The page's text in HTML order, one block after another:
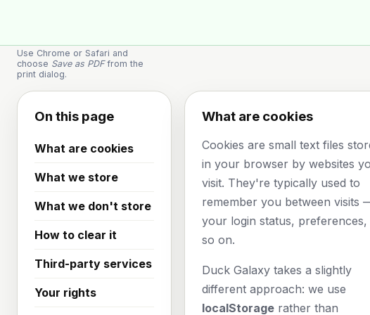
Use Chrome or Safari and
choose Save as PDFfrom the
print dialog.
On this page
What are cookies
What we store
What we don't store
How to clear it
Third-party services
Your rights
What are cookies
Cookies are small text files
in your browser by websites
visit. They're typically used to
remember you between visits
your login status, preferences,
so on.
Duck Galaxy takes a slightly
different approach: we use
localStorage rather than